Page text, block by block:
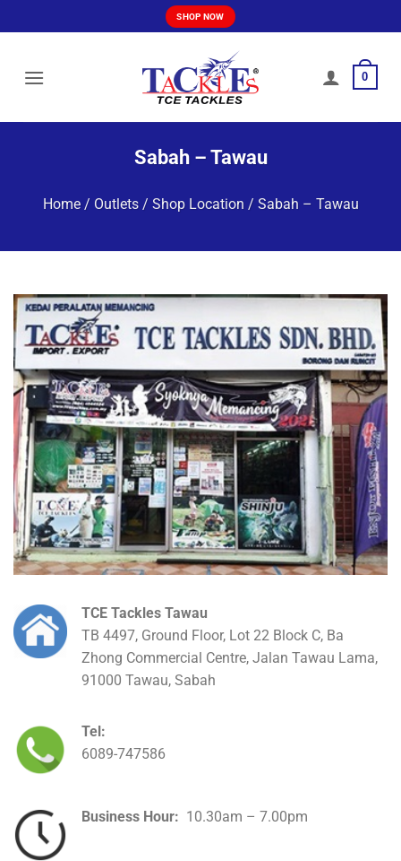
to
SHOP NOW
0
Sabah – Tawau
Home / Outlets / Shop Location / Sabah – Tawau
TCE Tackles Tawau
TB 4497, Ground Floor, Lot 22 Block C, Ba
Zhong Commercial Centre, Jalan Tawau Lama,
91000 Tawau, Sabah
Tel:
6089-747586
Business Hour: 10.30am – 7.00pm